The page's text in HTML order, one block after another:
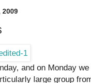
2009
and on Monday
large group